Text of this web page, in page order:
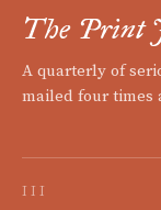
The Print
A quarterly of
mailed four times
III